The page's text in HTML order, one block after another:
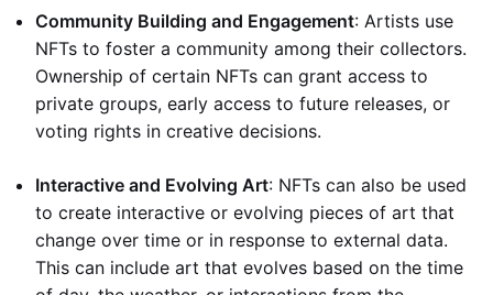
Community Building and Engagement: Artists use
NFTs to foster a community among their collectors.
Ownership of certain NFTs can grant access to
private groups, early access to future releases, or
voting rights in creative decisions.
Interactive and Evolving Art: NFTs can also be used
to create interactive or evolving pieces of art that
change over time or in response to external data.
This can include art that evolves based on the time